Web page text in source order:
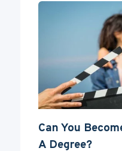
Can You
A Degree?